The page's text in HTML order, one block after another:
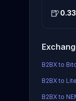
🍺0.33
B2BX to
B2BX to
B2BX to